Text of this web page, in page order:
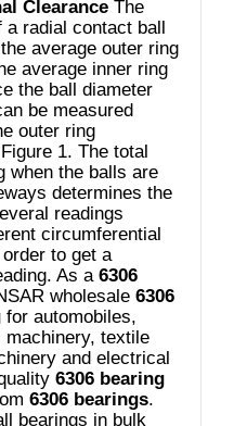
Clearance The
a radial contact ball
average outer ring
average inner ring
the ball diameter
be measured
outer ring
1. The total
when the balls are
determines the
readings
circumferential
to get a
As a 6306
wholesale 6306
for automobiles,
machinery, textile
and electrical
6306 bearing
6306 bearings.
bearings in bulk